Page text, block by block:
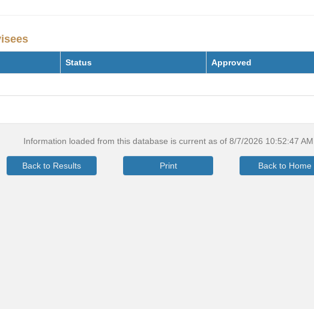
Status Approved
Information loaded from this database is current as of 8/7/2026 10:52:47 AM
Back to Results Print Back to Home